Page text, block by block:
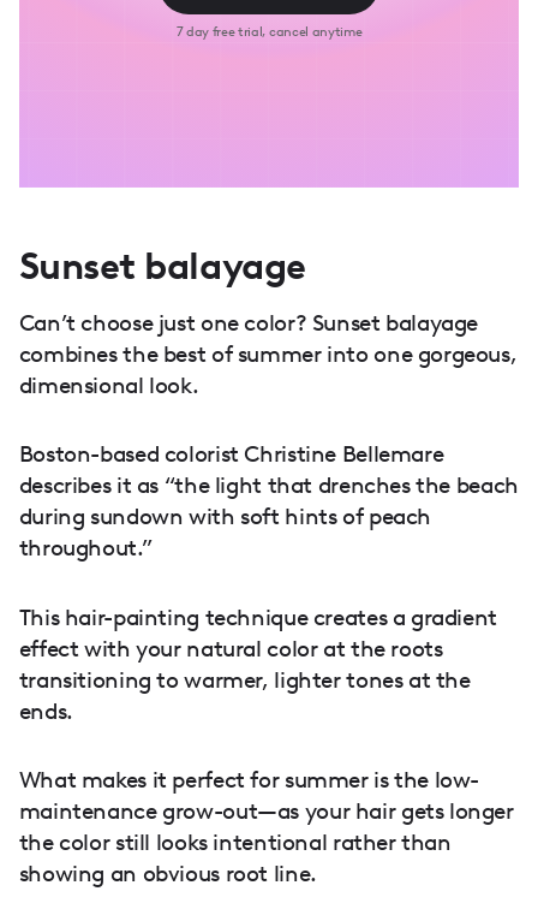
7 day free trial, cancel anytime
Sunset balayage
Can’t choose just one color? Sunset balayage
combines the best of summer into one gorgeous,
dimensional look.
Boston-based colorist Christine Bellemare
describes it as “the light that drenches the beach
during sundown with soft hints of peach
throughout.”
This hair-painting technique creates a gradient
effect with your natural color at the roots
transitioning to warmer, lighter tones at the
ends.
What makes it perfect for summer is the low-
maintenance grow-out—as your hair gets longer
the color still looks intentional rather than
showing an obvious root line.